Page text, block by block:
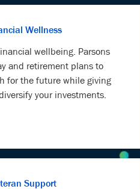
Wellness
wellbeing. Parsons
and retirement plans to
for the future while giving
your investments.
Support